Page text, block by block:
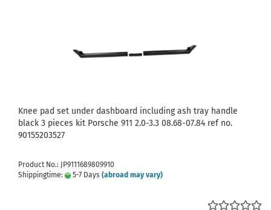
Knee pad set under dashboard including ash tray handle
black 3 pieces kit Porsche 911 2.0-3.3 08.68-07.84 ref no.
90155203527
Product No.: JP9111689809910
Shippingtime:
5-7 Days (abroad may vary)